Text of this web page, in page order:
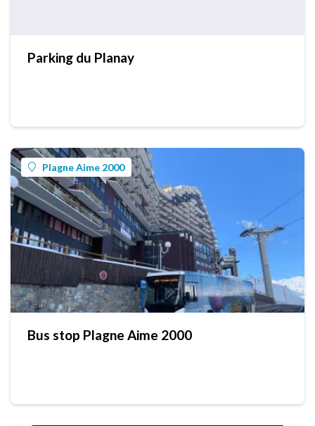
Parking du Planay
Plagne Aime 2000
Bus stop Plagne Aime 2000